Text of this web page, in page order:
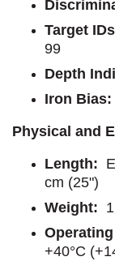
Target
99
Depth
Iron Bias:
Physical and
Length:
cm (25")
Weight:
+40°C